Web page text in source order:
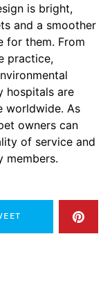
is bright,
and a smoother
for them. From
practice,
hospitals are
worldwide. As
owners can
of service and
members.